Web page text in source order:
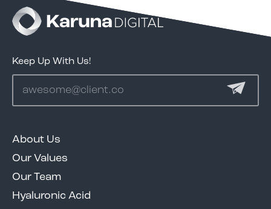
Services
test
study, but we need to know where to send it!
Please provide an email below, and we will
study, but we need to know where to send it!
Please provide an email below, and we will
About Us
Our Values
Our Team
Hyaluronic Acid
Keep Up With Us!